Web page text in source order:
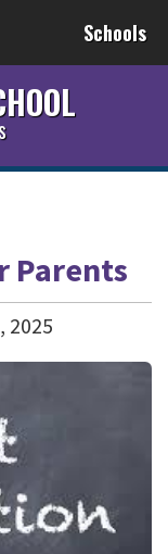
Schools
Parents
, 2025